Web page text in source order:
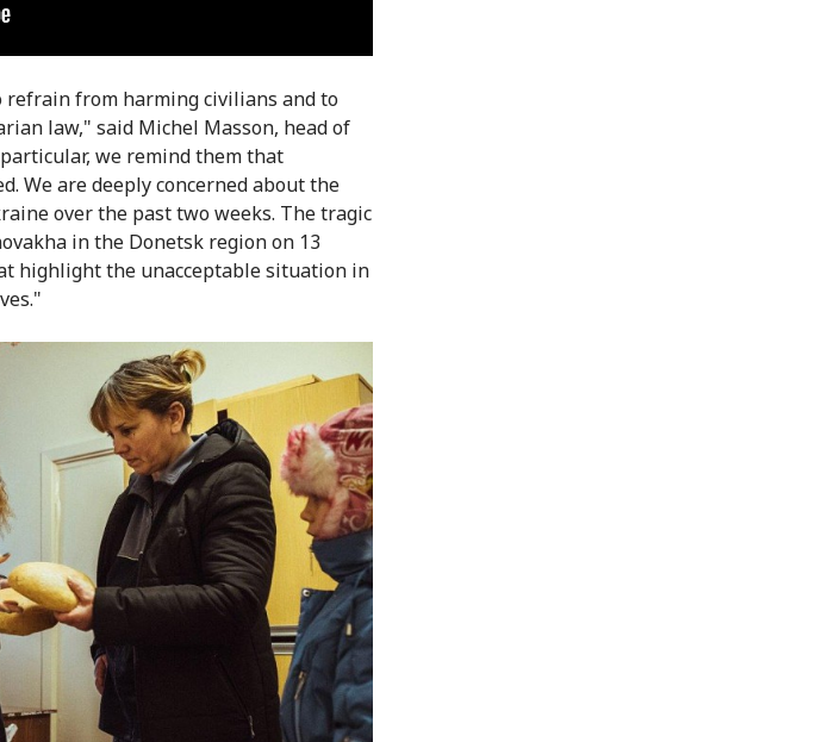
refrain from harming civilians and to
law," said Michel Masson, head of
we remind them that
We are deeply concerned about the
over the past two weeks. The tragic
in the Donetsk region on 13
highlight the unacceptable situation in